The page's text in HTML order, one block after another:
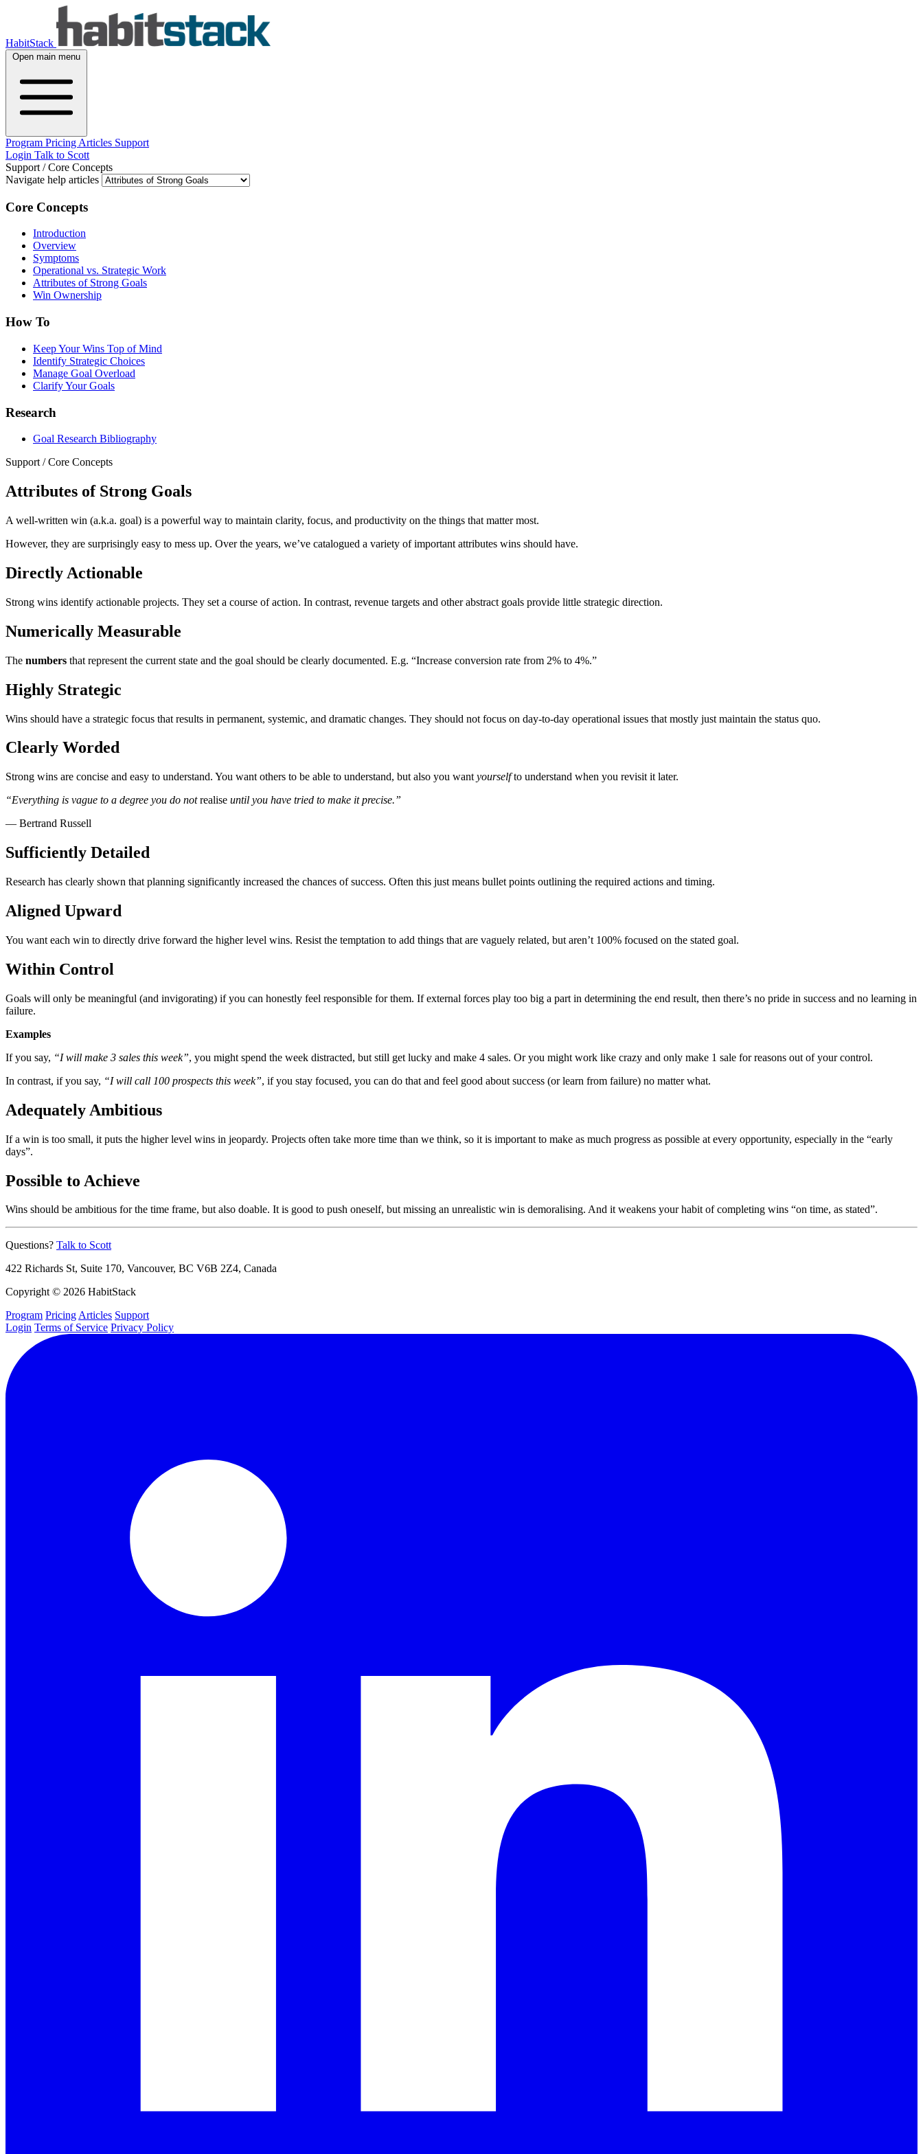
HabitStack
Open main menu
Program Pricing Articles Support
Login Talk to Scott
Support / Core Concepts
Navigate help articles
Core Concepts
Introduction
Overview
Symptoms
Operational vs. Strategic Work
Attributes of Strong Goals
Win Ownership
How To
Keep Your Wins Top of Mind
Identify Strategic Choices
Manage Goal Overload
Clarify Your Goals
Research
Goal Research Bibliography
Support / Core Concepts
Attributes of Strong Goals
A well-written win (a.k.a. goal) is a powerful way to maintain clarity, focus, and productivity on the things that matter most.
However, they are surprisingly easy to mess up. Over the years, we’ve catalogued a variety of important attributes wins should have.
Directly Actionable
Strong wins identify actionable projects. They set a course of action. In contrast, revenue targets and other abstract goals provide little strategic direction.
Numerically Measurable
The numbers that represent the current state and the goal should be clearly documented. E.g. “Increase conversion rate from 2% to 4%.”
Highly Strategic
Wins should have a strategic focus that results in permanent, systemic, and dramatic changes. They should not focus on day-to-day operational issues that mostly just maintain the status quo.
Clearly Worded
Strong wins are concise and easy to understand. You want others to be able to understand, but also you want yourselfto understand when you revisit it later.
“Everything is vague to a degree you do notrealise until you have tried to make it precise.”
— Bertrand Russell
Sufficiently Detailed
Research has clearly shown that planning significantly increased the chances of success. Often this just means bullet points outlining the required actions and timing.
Aligned Upward
You want each win to directly drive forward the higher level wins. Resist the temptation to add things that are vaguely related, but aren’t 100% focused on the stated goal.
Within Control
Goals will only be meaningful (and invigorating) if you can honestly feel responsible for them. If external forces play too big a part in determining the end result, then there’s no pride in success and no learning in
failure.
Examples
If you say, “I will make 3 sales this week”, you might spend the week distracted, but still get lucky and make 4 sales. Or you might work like crazy and only make 1 sale for reasons out of your control.
In contrast, if you say, “I will call 100 prospects this week”, if you stay focused, you can do that and feel good about success (or learn from failure) no matter what.
Adequately Ambitious
If a win is too small, it puts the higher level wins in jeopardy. Projects often take more time than we think, so it is important to make as much progress as possible at every opportunity, especially in the “early
days”.
Possible to Achieve
Wins should be ambitious for the time frame, but also doable. It is good to push oneself, but missing an unrealistic win is demoralising. And it weakens your habit of completing wins “on time, as stated”.
Questions? Talk to Scott
422 Richards St, Suite 170, Vancouver, BC V6B 2Z4, Canada
Copyright © 2026 HabitStack
Program PricingArticles Support
Login Terms of Service Privacy Policy